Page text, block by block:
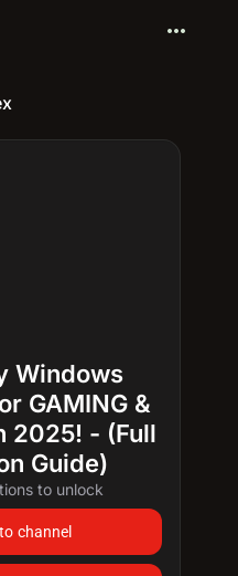
more_horiz
Windows
GAMING &
2025! - (Full
Guide)
to unlock
channel